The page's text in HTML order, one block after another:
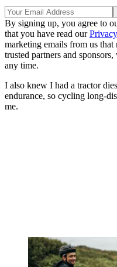
By signing up, you agree to
that you have read our
marketing emails from us
trusted partners and
any time.
I also knew I had a tractor
endurance, so cycling long-
me.